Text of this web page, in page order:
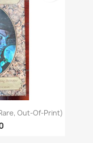
Out-Of-Print)